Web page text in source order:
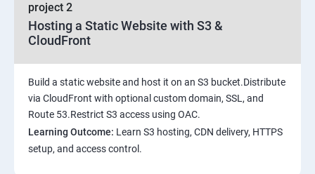
project 2
Hosting a Static Website with S3 &
CloudFront
Build a static website and host it on an S3 bucket.Distribute
via CloudFront with optional custom domain, SSL, and
Route 53.Restrict S3 access using OAC.
Learning Outcome: Learn S3 hosting, CDN delivery, HTTPS
setup, and access control.